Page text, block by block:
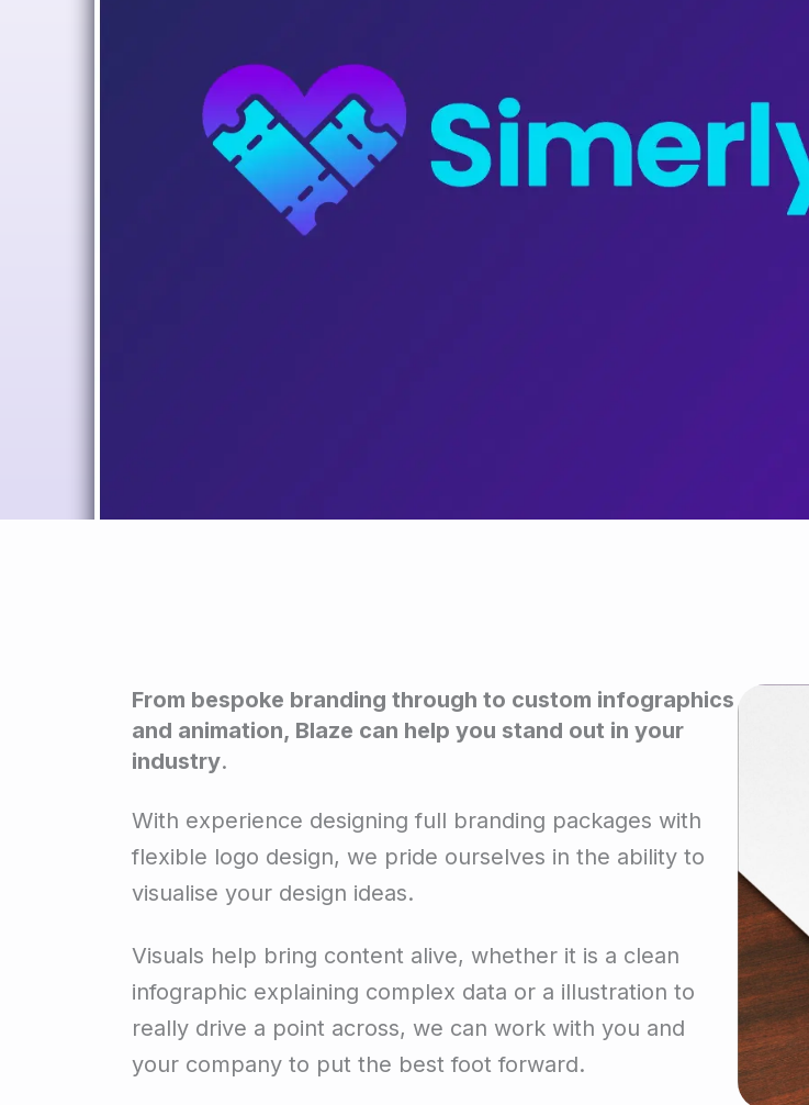
From bespoke branding through to custom infographics
and animation, Blaze can help you stand out in your
industry.
With experience designing full branding packages with
flexible logo design, we pride ourselves in the ability to
visualise your design ideas.
Visuals help bring content alive, whether it is a clean
infographic explaining complex data or a illustration to
really drive a point across, we can work with you and
your company to put the best foot forward.